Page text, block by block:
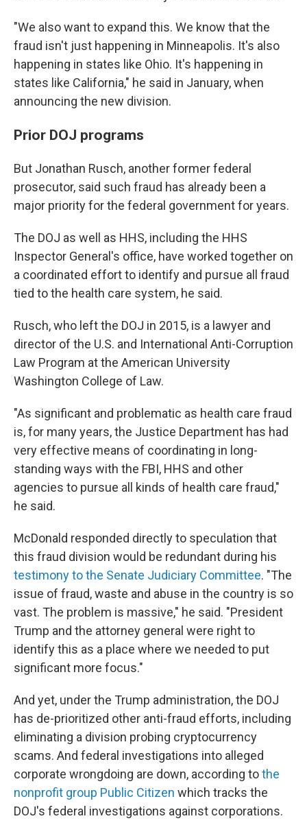
"We also want to expand this. We know that the
fraud isn't just happening in Minneapolis. It's also
happening in states like Ohio. It's happening in
states like California," he said in January, when
announcing the new division.
Prior DOJ programs
But Jonathan Rusch, another former federal
prosecutor, said such fraud has already been a
major priority for the federal government for years.
The DOJ as well as HHS, including the HHS
Inspector General's office, have worked together on
a coordinated effort to identify and pursue all fraud
tied to the health care system, he said.
Rusch, who left the DOJ in 2015, is a lawyer and
director of the U.S. and International Anti-Corruption
Law Program at the American University
Washington College of Law.
"As significant and problematic as health care fraud
is, for many years, the Justice Department has had
very effective means of coordinating in long-
standing ways with the FBI, HHS and other
agencies to pursue all kinds of health care fraud,"
he said.
McDonald responded directly to speculation that
this fraud division would be redundant during his
testimony to the Senate Judiciary Committee. "The
issue of fraud, waste and abuse in the country is so
vast. The problem is massive," he said. "President
Trump and the attorney general were right to
identify this as a place where we needed to put
significant more focus."
And yet, under the Trump administration, the DOJ
has de-prioritized other anti-fraud efforts, including
eliminating a division probing cryptocurrency
scams. And federal investigations into alleged
corporate wrongdoing are down, according tothe
nonprofit group Public Citizen which tracks the
DOJ's federal investigations against corporations.